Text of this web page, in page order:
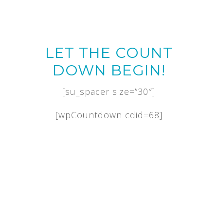
LET THE COUNT
DOWN BEGIN!
[su_spacer size=”30″]
[wpCountdown cdid=68]